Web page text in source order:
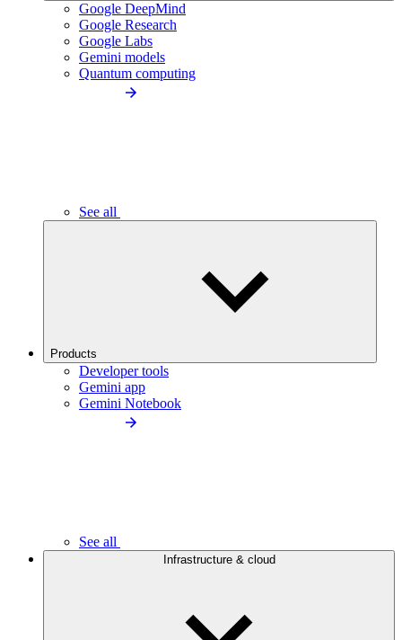
Google DeepMind
Google Research
Google Labs
Gemini models
Quantum computing
See all
Products
Developer tools
Gemini app
Gemini Notebook
See all
Infrastructure & cloud